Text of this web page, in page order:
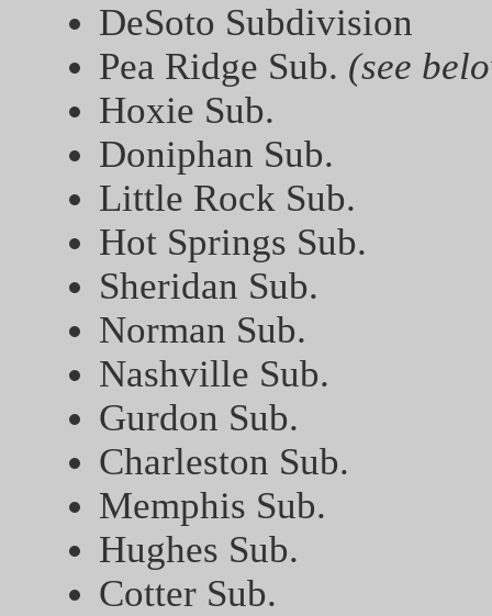
DeSoto Subdivision
Pea Ridge Sub. (see
Hoxie Sub.
Doniphan Sub.
Little Rock Sub.
Hot Springs Sub.
Sheridan Sub.
Norman Sub.
Nashville Sub.
Gurdon Sub.
Charleston Sub.
Memphis Sub.
Hughes Sub.
Cotter Sub.